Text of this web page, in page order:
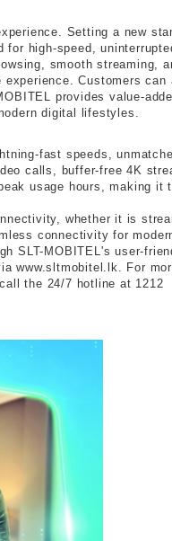
Setting a new
high-speed,
smooth streaming,
Customers
provides value-
digital lifestyles.
fast speeds,
calls, buffer-free 4K
usage hours, making
whether it is
connectivity for
SLT-MOBITEL's user-
www.sltmobitel.lk. For
the 24/7 hotline at 1212